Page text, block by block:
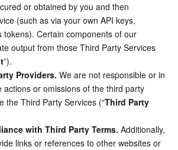
or obtained by you and then
(such as via your own API keys,
tokens). Certain components of our
output from those Third Party Services
”).
Providers. We are not responsible or in
actions or omissions of the third party
the Third Party Services (“Third Party
with Third Party Terms. Additionally,
links or references to other websites or